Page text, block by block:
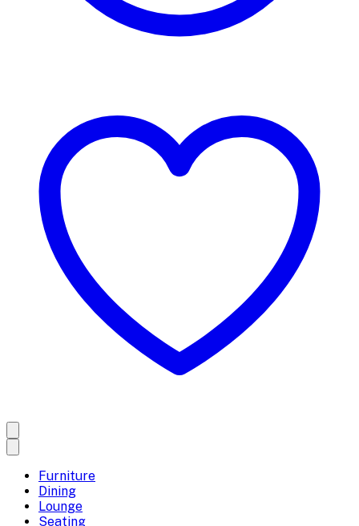
Furniture
Dining
Lounge
Seating